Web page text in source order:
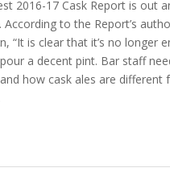
2016-17 Cask Report is out
According to the Report’s
“It is clear that it’s no longer
a decent pint. Bar staff
how cask ales are different